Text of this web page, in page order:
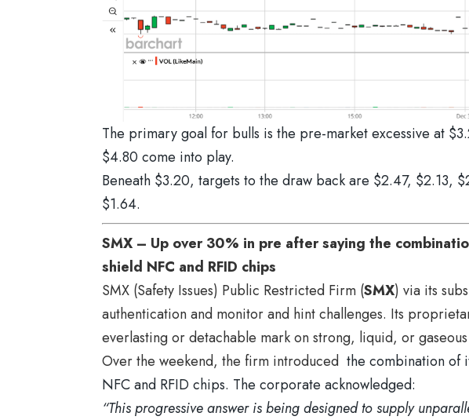
The primary goal for bulls is the pre-market excessive at
$4.80 come into play.
Beneath $3.20, targets to the draw back are $2.47, $2.13,
$1.64.
SMX – Up over 30% in pre after saying the
shield NFC and RFID chips
SMX (Safety Issues) Public Restricted Firm (SMX) via its
authentication and monitor and hint challenges. Its
everlasting or detachable mark on strong, liquid, or
Over the weekend, the firm introduced the combination of
NFC and RFID chips. The corporate acknowledged:
“This progressive answer is being designed to supply